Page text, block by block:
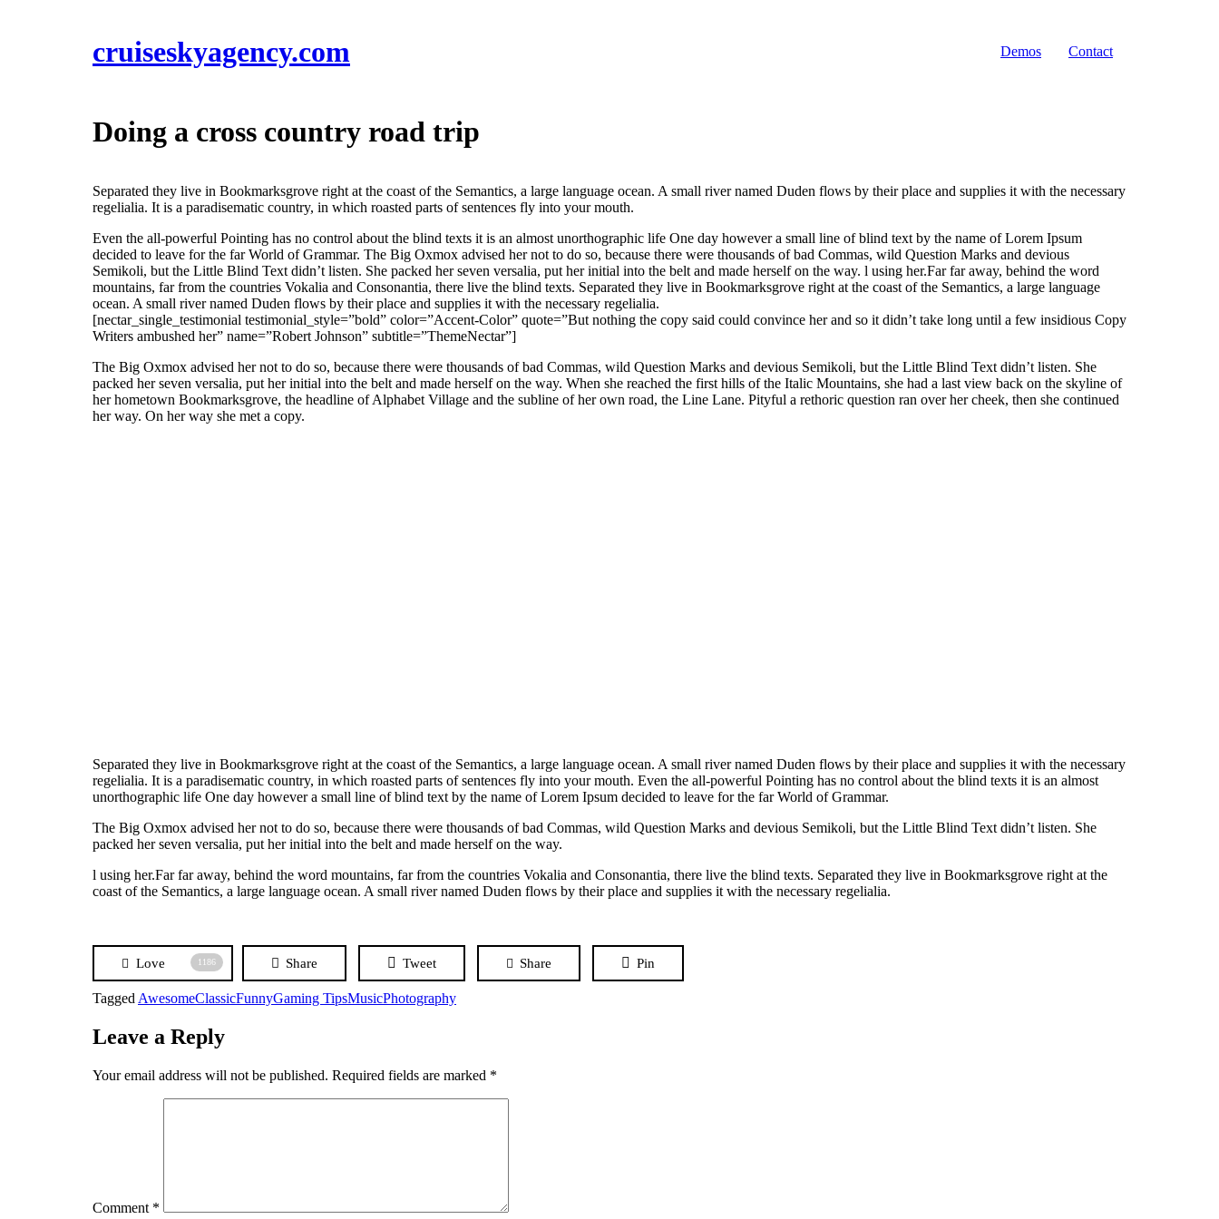
cruiseskyagency.com Demos Contact
Doing a cross country road trip
Separated they live in Bookmarksgrove right at the coast of the Semantics, a large language ocean. A small river named Duden flows by their place and supplies it with the necessary
regelialia. It is a paradisematic country, in which roasted parts of sentences fly into your mouth.
Even the all-powerful Pointing has no control about the blind texts it is an almost unorthographic life One day however a small line of blind text by the name of Lorem Ipsum
decided to leave for the far World of Grammar. The Big Oxmox advised her not to do so, because there were thousands of bad Commas, wild Question Marks and devious
Semikoli, but the Little Blind Text didn’t listen. She packed her seven versalia, put her initial into the belt and made herself on the way. l using her.Far far away, behind the word
mountains, far from the countries Vokalia and Consonantia, there live the blind texts. Separated they live in Bookmarksgrove right at the coast of the Semantics, a large language
ocean. A small river named Duden flows by their place and supplies it with the necessary regelialia.
[nectar_single_testimonial testimonial_style=”bold” color=”Accent-Color” quote=”But nothing the copy said could convince her and so it didn’t take long until a few insidious Copy
Writers ambushed her” name=”Robert Johnson” subtitle=”ThemeNectar”]
The Big Oxmox advised her not to do so, because there were thousands of bad Commas, wild Question Marks and devious Semikoli, but the Little Blind Text didn’t listen. She
packed her seven versalia, put her initial into the belt and made herself on the way. When she reached the first hills of the Italic Mountains, she had a last view back on the skyline of
her hometown Bookmarksgrove, the headline of Alphabet Village and the subline of her own road, the Line Lane. Pityful a rethoric question ran over her cheek, then she continued
her way. On her way she met a copy.
Separated they live in Bookmarksgrove right at the coast of the Semantics, a large language ocean. A small river named Duden flows by their place and supplies it with the necessary
regelialia. It is a paradisematic country, in which roasted parts of sentences fly into your mouth. Even the all-powerful Pointing has no control about the blind texts it is an almost
unorthographic life One day however a small line of blind text by the name of Lorem Ipsum decided to leave for the far World of Grammar.
The Big Oxmox advised her not to do so, because there were thousands of bad Commas, wild Question Marks and devious Semikoli, but the Little Blind Text didn’t listen. She
packed her seven versalia, put her initial into the belt and made herself on the way.
l using her.Far far away, behind the word mountains, far from the countries Vokalia and Consonantia, there live the blind texts. Separated they live in Bookmarksgrove right at the
coast of the Semantics, a large language ocean. A small river named Duden flows by their place and supplies it with the necessary regelialia.
Love 1186 Share Tweet Share Pin
Tagged AwesomeClassicFunnyGaming TipsMusicPhotography
Leave a Reply
Your email address will not be published. Required fields are marked *
Comment *